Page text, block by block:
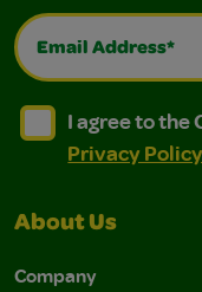
Email Address*
I agree to the
I agree to the
I agree to the
Privacy Policy
About Us
Company